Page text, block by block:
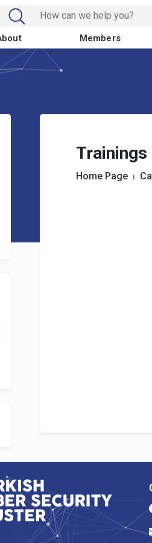
Members
Trainings
Home Page ⏐